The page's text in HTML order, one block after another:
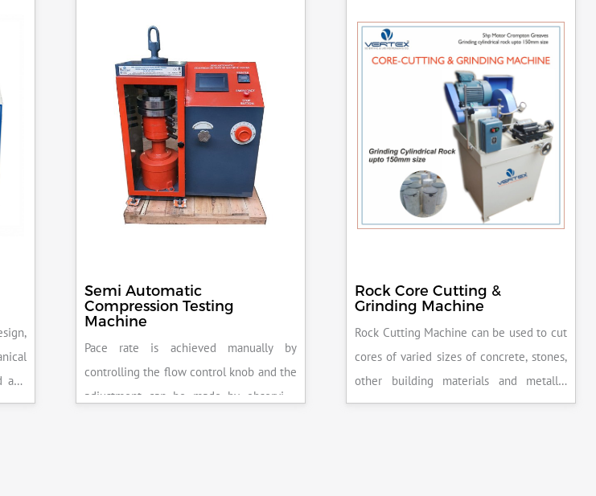
Semi Automatic
Compression Testing
Machine
Pace rate is achieved manually by
controlling the flow control knob and the
adjustment can be made by observing
Rock Core Cutting &
Grinding Machine
Rock Cutting Machine can be used to cut
cores of varied sizes of concrete, stones,
other building materials and metallic
specimens.